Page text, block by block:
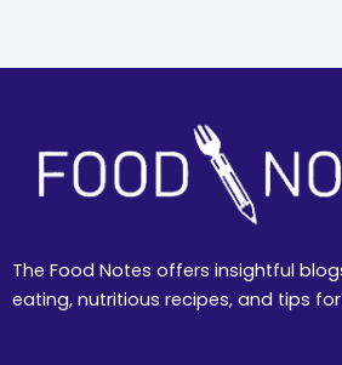
The Food Notes offers insightful
eating, nutritious recipes, and tips